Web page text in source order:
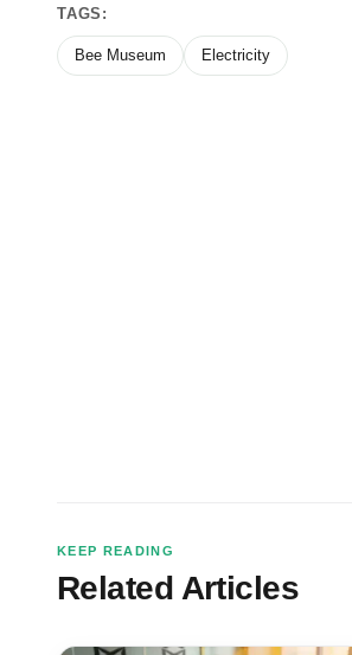
TAGS:
Bee Museum Electricity
KEEP READING
Related Articles